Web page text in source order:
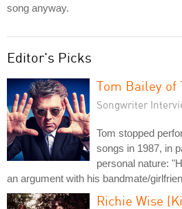
song anyway.
Editor's Picks
Tom Bailey of
Songwriter
Tom stopped
songs in 1987, in
personal nature:
an argument with his bandmate/
Richie Wise